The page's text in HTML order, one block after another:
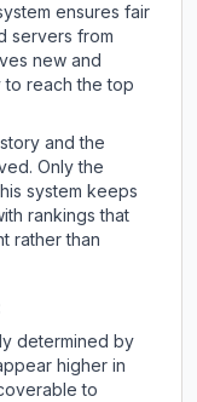
ensures fair
servers from
new and
reach the top
and the
Only the
system keeps
rankings that
rather than
determined by
higher in
to